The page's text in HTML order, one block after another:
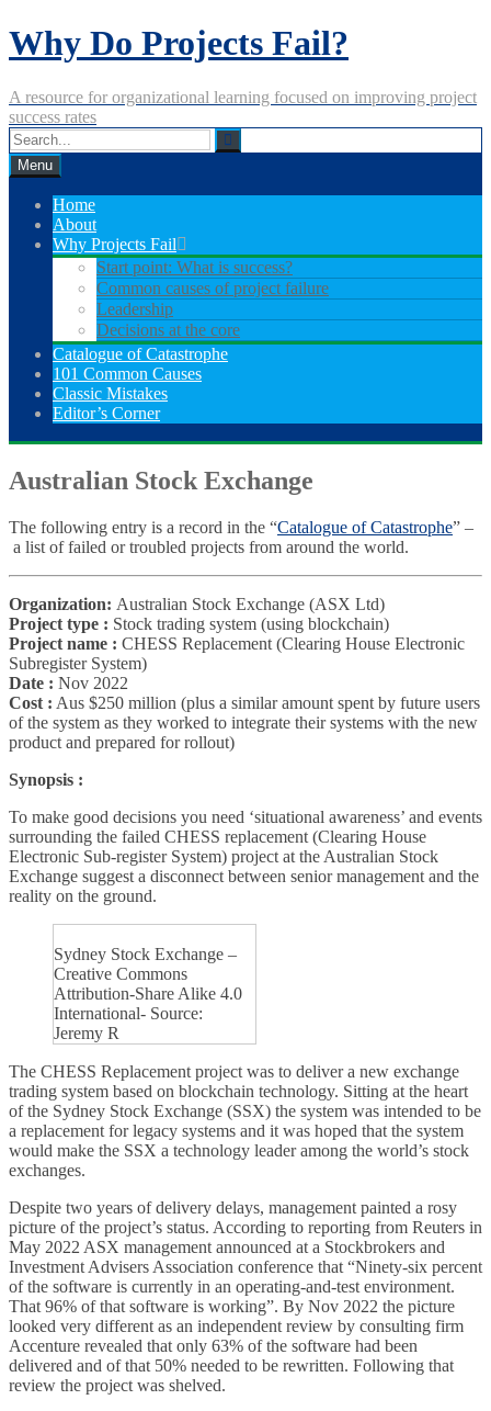
Skip
to
Why Do Projects Fail?
A resource for organizational learning focused on improving project
success rates
Menu
Home
About
Why Projects Fail
Start point: What is success?
Common causes of project failure
Leadership
Decisions at the core
Catalogue of Catastrophe
101 Common Causes
Classic Mistakes
Editor’s Corner
Australian Stock Exchange
The following entry is a record in the “Catalogue of Catastrophe” –
a list of failed or troubled projects from around the world.
Organization: Australian Stock Exchange (ASX Ltd)
Project type : Stock trading system (using blockchain)
Project name : CHESS Replacement (Clearing House Electronic
Subregister System)
Date : Nov 2022
Cost : Aus $250 million (plus a similar amount spent by future users
of the system as they worked to integrate their systems with the new
product and prepared for rollout)
Synopsis :
To make good decisions you need ‘situational awareness’ and events
surrounding the failed CHESS replacement (Clearing House
Electronic Sub-register System) project at the Australian Stock
Exchange suggest a disconnect between senior management and the
reality on the ground.
Sydney Stock Exchange –
Creative Commons
Attribution-Share Alike 4.0
International- Source:
Jeremy R
The CHESS Replacement project was to deliver a new exchange
trading system based on blockchain technology. Sitting at the heart
of the Sydney Stock Exchange (SSX) the system was intended to be
a replacement for legacy systems and it was hoped that the system
would make the SSX a technology leader among the world’s stock
exchanges.
Despite two years of delivery delays, management painted a rosy
picture of the project’s status. According to reporting from Reuters in
May 2022 ASX management announced at a Stockbrokers and
Investment Advisers Association conference that “Ninety-six percent
of the software is currently in an operating-and-test environment.
That 96% of that software is working”. By Nov 2022 the picture
looked very different as an independent review by consulting firm
Accenture revealed that only 63% of the software had been
delivered and of that 50% needed to be rewritten. Following that
review the project was shelved.